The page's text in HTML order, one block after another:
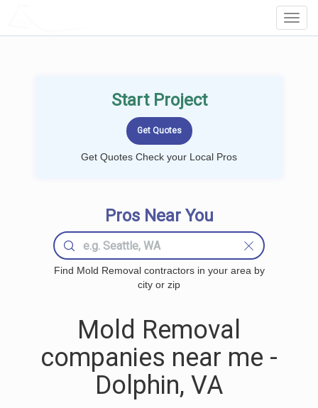
Start Project
Get Quotes Check your Local Pros
Pros Near You
Find Mold Removal contractors in your area by
city or zip
Mold Removal
companies near me -
Dolphin, VA